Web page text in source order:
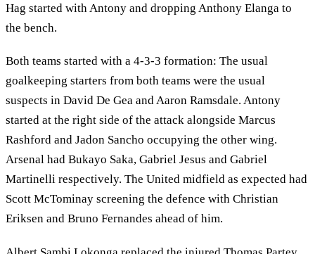
Hag started with Antony and dropping Anthony Elanga to
the bench.
Both teams started with a 4-3-3 formation: The usual
goalkeeping starters from both teams were the usual
suspects in David De Gea and Aaron Ramsdale. Antony
started at the right side of the attack alongside Marcus
Rashford and Jadon Sancho occupying the other wing.
Arsenal had Bukayo Saka, Gabriel Jesus and Gabriel
Martinelli respectively. The United midfield as expected had
Scott McTominay screening the defence with Christian
Eriksen and Bruno Fernandes ahead of him.